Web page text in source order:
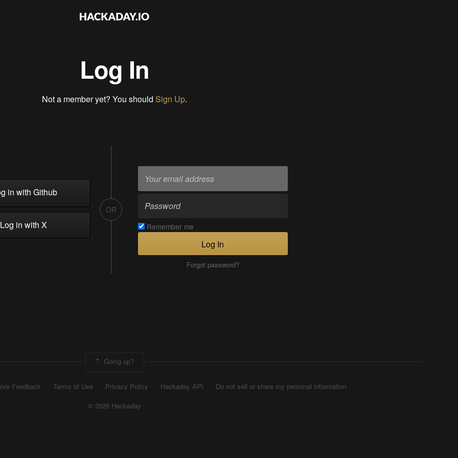
Log In
Not a member yet? You should Sign Up.
in with Github
in with X
OR
Remember me
Log In
Forgot password?
Going up?
Feedback Terms of Use Privacy Policy Hackaday API
Do not sell or share my personal information
© 2026 Hackaday